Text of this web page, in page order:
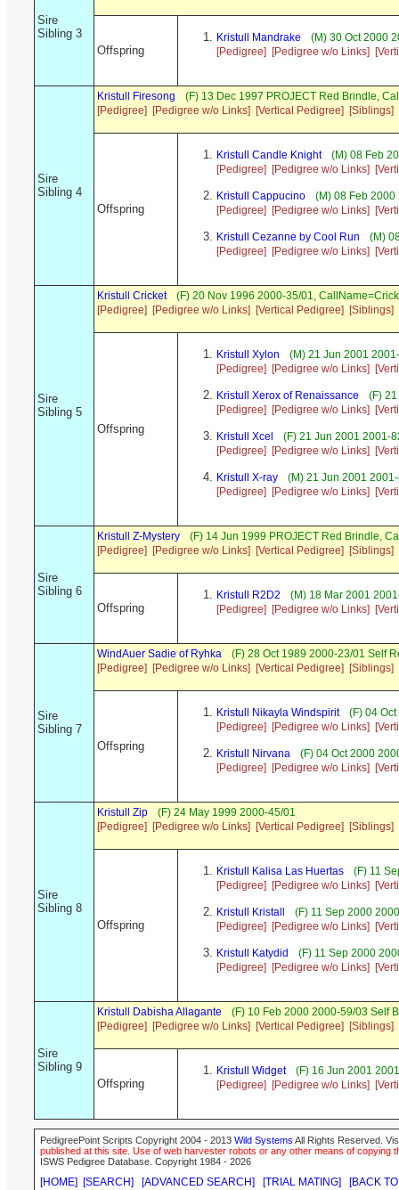
Sire
Sibling 3
Offspring
Kristull Mandrake
(M) 30 Oct 2000
[Pedigree]
[Pedigree w/o Links]
Sire
Sibling 4
Kristull Firesong
(F) 13 Dec 1997 PROJECT Red Brindle,
[Pedigree]
[Pedigree w/o Links] [Vertical Pedigree] [Siblings]
Offspring
Kristull Candle Knight
(M) 08 Feb
[Pedigree]
[Pedigree w/o Links]
Kristull Cappucino
(M) 08 Feb
[Pedigree]
[Pedigree w/o Links]
Kristull Cezanne by Cool Run
(M)
[Pedigree]
[Pedigree w/o Links]
Sire
Sibling 5
Kristull Cricket
(F) 20 Nov 1996 2000-35/01,
[Pedigree]
[Pedigree w/o Links] [Vertical Pedigree] [Siblings]
Offspring
Kristull Xylon
(M) 21 Jun 2001
[Pedigree]
[Pedigree w/o Links]
Kristull Xerox of Renaissance
(F)
[Pedigree]
[Pedigree w/o Links]
Kristull Xcel
(F) 21 Jun 2001 2001-
[Pedigree]
[Pedigree w/o Links]
Kristull X-ray
(M) 21 Jun 2001
[Pedigree]
[Pedigree w/o Links]
Sire
Sibling 6
Kristull Z-Mystery
(F) 14 Jun 1999 PROJECT Red Brindle,
[Pedigree]
[Pedigree w/o Links] [Vertical Pedigree] [Siblings]
Offspring
Kristull R2D2
(M) 18 Mar 2001
[Pedigree]
[Pedigree w/o Links]
Sire
Sibling 7
WindAuer Sadie of Ryhka
(F) 28 Oct 1989 2000-23/01 Self
[Pedigree]
[Pedigree w/o Links] [Vertical Pedigree] [Siblings]
Offspring
Kristull Nikayla Windspirit
(F) 04
[Pedigree]
[Pedigree w/o Links]
Kristull Nirvana
(F) 04 Oct 2000
[Pedigree]
[Pedigree w/o Links]
Sire
Sibling 8
Kristull Zip
(F) 24 May 1999 2000-45/01
[Pedigree]
[Pedigree w/o Links] [Vertical Pedigree] [Siblings]
Offspring
Kristull Kalisa Las Huertas
(F) 11
[Pedigree]
[Pedigree w/o Links]
Kristull Kristall
(F) 11 Sep 2000
[Pedigree]
[Pedigree w/o Links]
Kristull Katydid
(F) 11 Sep 2000
[Pedigree]
[Pedigree w/o Links]
Sire
Sibling 9
Kristull Dabisha Allagante
(F) 10 Feb 2000 2000-59/03 Self
[Pedigree]
[Pedigree w/o Links] [Vertical Pedigree] [Siblings]
Offspring
Kristull Widget
(F) 16 Jun 2001
[Pedigree]
[Pedigree w/o Links]
PedigreePoint Scripts Copyright 2004 - 2013 Wild Systems All Rights Reserved.
published at this site. Use of web harvester robots or any other means of
ISWS Pedigree Database. Copyright 1984 - 2026
[HOME] [SEARCH] [ADVANCED SEARCH] [TRIAL MATING] [BACK